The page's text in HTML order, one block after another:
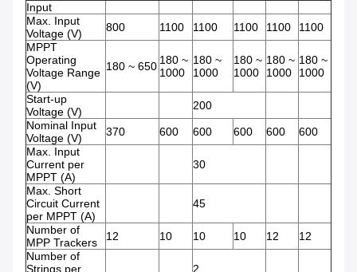
Input
Max. Input
Voltage (V)
800 1100 1100 1100 1100
1100
MPPT
Operating
Voltage Range
(V)
180 ~ 650 180 ~
1000
180 ~
1000
180 ~
1000
180 ~
1000
180 ~
1000
Start-up
Voltage (V)
200
Nominal Input
Voltage (V)
370 600 600 600 600
600
Max. Input
Current per
MPPT (A)
30
Max. Short
Circuit Current
per MPPT (A)
45
Number of
MPP Trackers
12 10 10 10 12
12
Number of
Strings per
2